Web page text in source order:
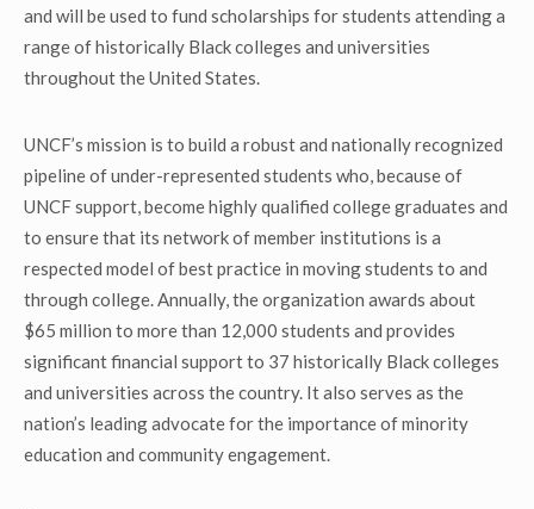
and will be used to fund scholarships for students attending a
range of historically Black colleges and universities
throughout the United States.
UNCF’s mission is to build a robust and nationally recognized
pipeline of under-represented students who, because of
UNCF support, become highly qualified college graduates and
to ensure that its network of member institutions is a
respected model of best practice in moving students to and
through college. Annually, the organization awards about
$65 million to more than 12,000 students and provides
significant financial support to 37 historically Black colleges
and universities across the country. It also serves as the
nation’s leading advocate for the importance of minority
education and community engagement.